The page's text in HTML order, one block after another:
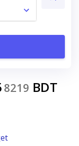
8219 BDT